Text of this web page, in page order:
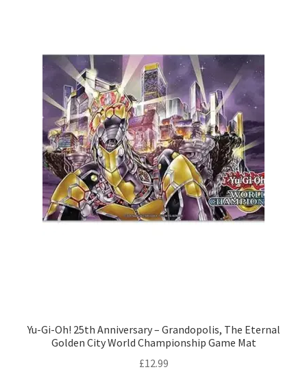
Yu-Gi-Oh! 25th Anniversary – Grandopolis, The Eternal
Golden City World Championship Game Mat
£12.99